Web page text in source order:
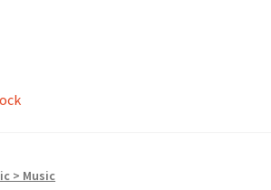
> Music